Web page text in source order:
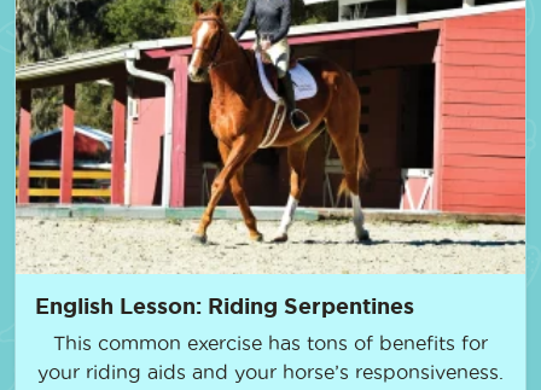
English Lesson: Riding Serpentines
This common exercise has tons of benefits for
your riding aids and your horse’s responsiveness.